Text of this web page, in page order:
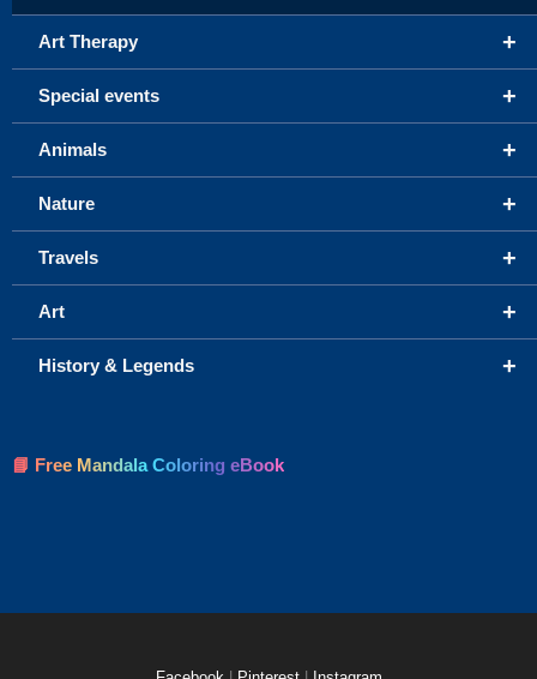
+
Art Therapy
+
Special events
+
Animals
+
Nature
+
Travels
+
Art
+
History & Legends
📘 Free Mandala Coloring eBook